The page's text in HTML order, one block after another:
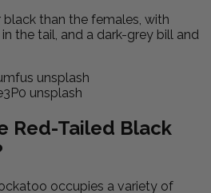
than the females, with
the tail, and a dark-grey bill and
Red-Tailed Black
occupies a variety of